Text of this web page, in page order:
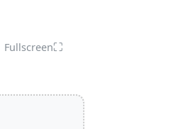
Fullscreen⛶